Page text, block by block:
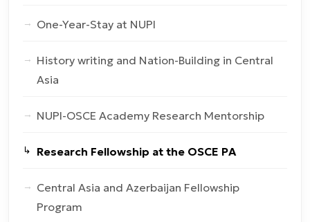
One-Year-Stay at NUPI
History writing and Nation-Building in Central
Asia
NUPI-OSCE Academy Research Mentorship
Research Fellowship at the OSCE PA
Central Asia and Azerbaijan Fellowship
Program